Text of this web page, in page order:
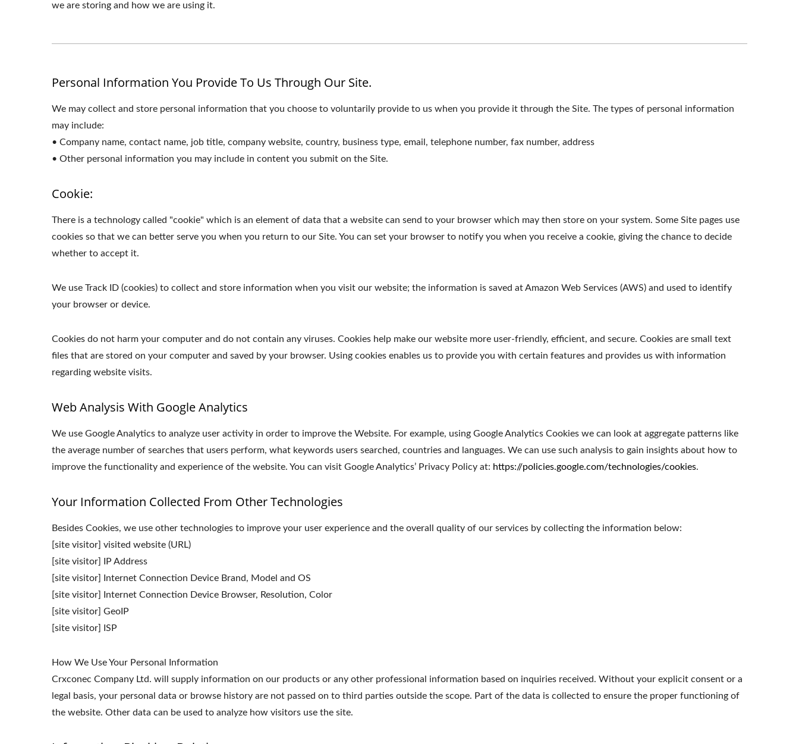
we are storing and how we are using it.
Personal Information You Provide To Us Through Our Site.
We may collect and store personal information that you choose to voluntarily provide to us when you provide it through the Site. The types of personal information
may include:
• Company name, contact name, job title, company website, country, business type, email, telephone number, fax number, address
• Other personal information you may include in content you submit on the Site.
Cookie:
There is a technology called "cookie" which is an element of data that a website can send to your browser which may then store on your system. Some Site pages use
cookies so that we can better serve you when you return to our Site. You can set your browser to notify you when you receive a cookie, giving the chance to decide
whether to accept it.
We use Track ID (cookies) to collect and store information when you visit our website; the information is saved at Amazon Web Services (AWS) and used to identify
your browser or device.
Cookies do not harm your computer and do not contain any viruses. Cookies help make our website more user-friendly, efficient, and secure. Cookies are small text
files that are stored on your computer and saved by your browser. Using cookies enables us to provide you with certain features and provides us with information
regarding website visits.
Web Analysis With Google Analytics
We use Google Analytics to analyze user activity in order to improve the Website. For example, using Google Analytics Cookies we can look at aggregate patterns like
the average number of searches that users perform, what keywords users searched, countries and languages. We can use such analysis to gain insights about how to
improve the functionality and experience of the website. You can visit Google Analytics’ Privacy Policy at: https://policies.google.com/technologies/cookies.
Your Information Collected From Other Technologies
Besides Cookies, we use other technologies to improve your user experience and the overall quality of our services by collecting the information below:
[site visitor] visited website (URL)
[site visitor] IP Address
[site visitor] Internet Connection Device Brand, Model and OS
[site visitor] Internet Connection Device Browser, Resolution, Color
[site visitor] GeoIP
[site visitor] ISP
How We Use Your Personal Information
Crxconec Company Ltd. will supply information on our products or any other professional information based on inquiries received. Without your explicit consent or a
legal basis, your personal data or browse history are not passed on to third parties outside the scope. Part of the data is collected to ensure the proper functioning of
the website. Other data can be used to analyze how visitors use the site.